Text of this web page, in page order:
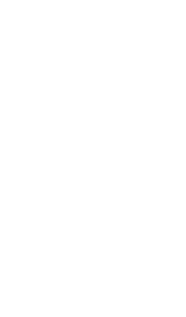
really enthusiastic and invested in
in Moreton with
that someone who has recently entered
service provider will be awful at
and a lot of knowledge is definitely more
longer the car dealership company or